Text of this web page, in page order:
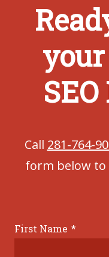
Call 281-764-
form below to
First Name *